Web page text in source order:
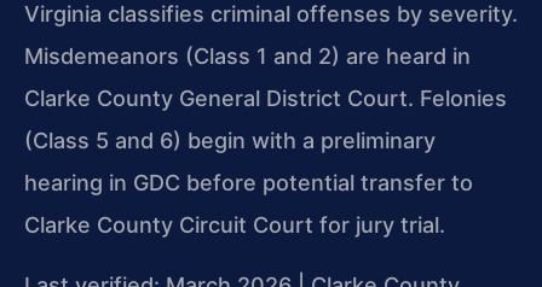
Virginia classifies criminal offenses by severity.
Misdemeanors (Class 1 and 2) are heard in
Clarke County General District Court. Felonies
(Class 5 and 6) begin with a preliminary
hearing in GDC before potential transfer to
Clarke County Circuit Court for jury trial.